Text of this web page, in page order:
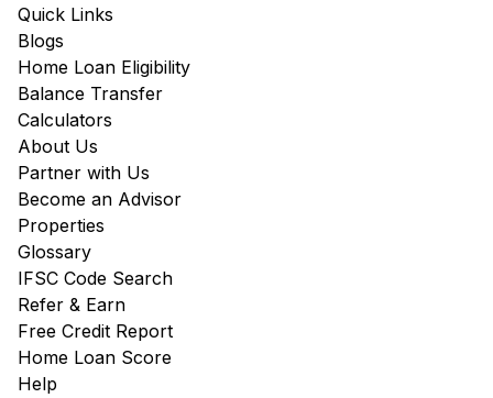
Quick Links
Blogs
Home Loan Eligibility
Balance Transfer
Calculators
About Us
Partner with Us
Become an Advisor
Properties
Glossary
IFSC Code Search
Refer & Earn
Free Credit Report
Home Loan Score
Help